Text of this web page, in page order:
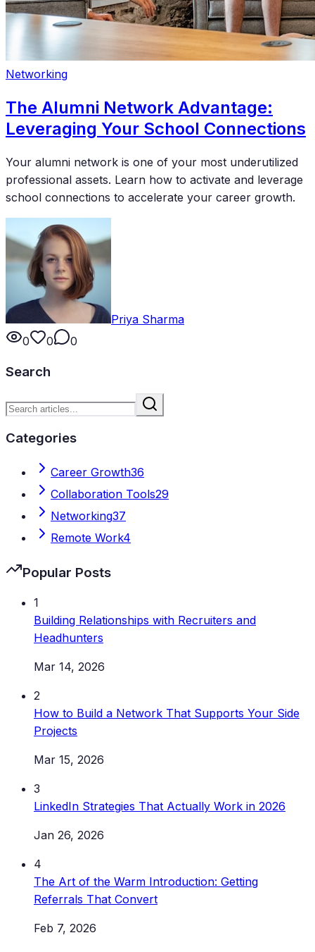
Networking
The Alumni Network Advantage:
Leveraging Your School Connections
Your alumni network is one of your most underutilized
professional assets. Learn how to activate and leverage
school connections to accelerate your career growth.
Priya Sharma
0
0 0
Search
Categories
Career Growth36
Collaboration Tools29
Networking37
Remote Work4
Popular Posts
1
Building Relationships with Recruiters and
Headhunters
Mar 14, 2026
2
How to Build a Network That Supports Your Side
Projects
Mar 15, 2026
3
LinkedIn Strategies That Actually Work in 2026
Jan 26, 2026
4
The Art of the Warm Introduction: Getting
Referrals That Convert
Feb 7, 2026